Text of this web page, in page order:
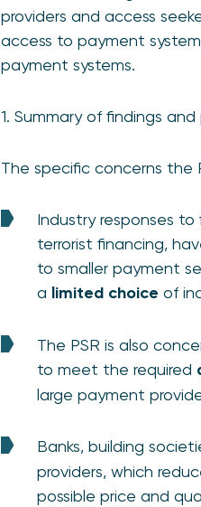
providers and access
access to payment
payment systems.
1. Summary of findings
The specific concerns the
Industry responses
terrorist financing,
to smaller payment
a limited choice of
The PSR is also
to meet the required
large payment
Banks, building
providers, which
possible price and